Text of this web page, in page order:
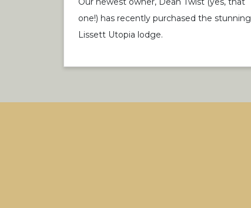
one!) has recently purchased the stunning
Lissett Utopia lodge.